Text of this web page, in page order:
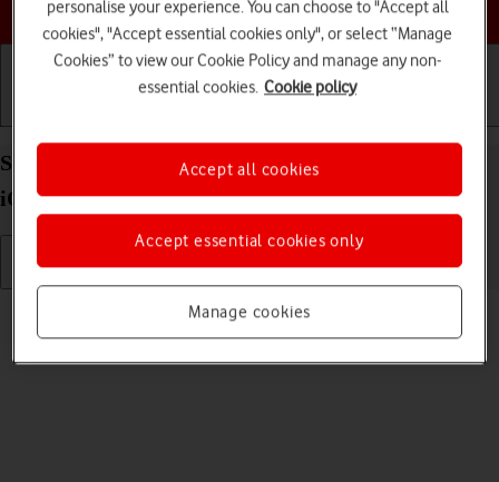
Choose a help topic
Select language on your Apple iPhone 16 Pro Max
iOS 26
Read help info
You can select language for the phone menus.
personalise your experience. You can choose to "Accept all
cookies", "Accept essential cookies only", or select “Manage
Cookies” to view our Cookie Policy and manage any non-
essential cookies. Cookie policy
Manage cookies
Accept essential cookies only
Accept all cookies